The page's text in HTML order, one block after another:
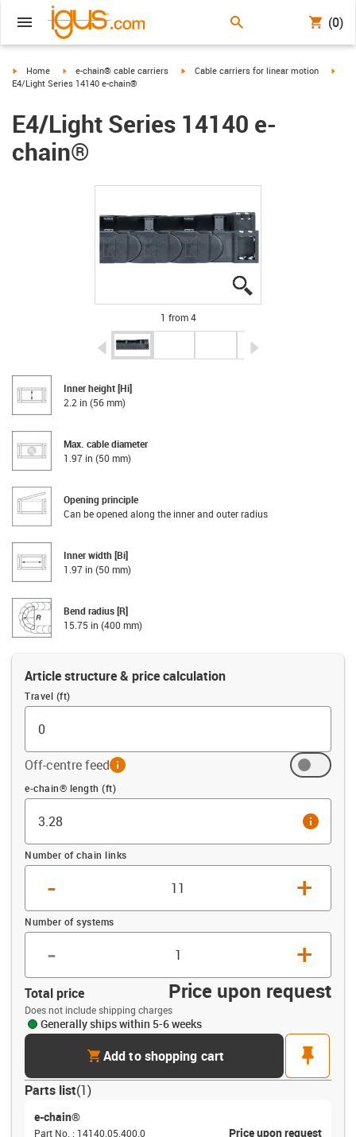
(0)
igus-icon-arrow-right
Home igus-icon-arrow-right
e-chain® cable carriers igus-icon-arrow-right
Cable carriers for linear motion
E4/Light Series 14140 e-chain®
E4/Light Series 14140 e-
chain®
1 from 4
igus-icon-arrow-left
Inner height [Hi]
2.2 in (56 mm)
Max. cable diameter
1.97 in (50 mm)
Opening principle
Can be opened along the inner and outer radius
Inner width [Bi]
1.97 in (50 mm)
Bend radius [R]
15.75 in (400 mm)
Article structure & price calculation
Travel (ft)
Off-centre feedinfo
Offset (ft)
e-chain® length (ft)
info
Number of chain links
- +
Number of systems
- +
Total price Price upon request
Does not include shipping charges
Generally ships within 5-6 weeks
cartAdd to shopping cart
pin
Parts list(1)
e-chain®
Part No. : 14140.05.400.0
Price upon request